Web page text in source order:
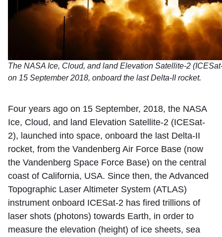
The NASA Ice, Cloud, and land Elevation Satellite-2
on 15 September 2018, onboard the last Delta-II rocket.
Four years ago on 15 September, 2018, the NASA
Ice, Cloud, and land Elevation Satellite-2 (ICESat-
2), launched into space, onboard the last Delta-II
rocket, from the Vandenberg Air Force Base (now
the Vandenberg Space Force Base) on the central
coast of California, USA. Since then, the Advanced
Topographic Laser Altimeter System (ATLAS)
instrument onboard ICESat-2 has fired trillions of
laser shots (photons) towards Earth, in order to
measure the elevation (height) of ice sheets, sea